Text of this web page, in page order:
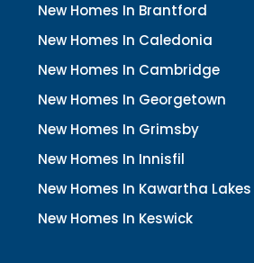
New Homes In Brantford
New Homes In Caledonia
New Homes In Cambridge
New Homes In Georgetown
New Homes In Grimsby
New Homes In Innisfil
New Homes In Kawartha Lakes
New Homes In Keswick